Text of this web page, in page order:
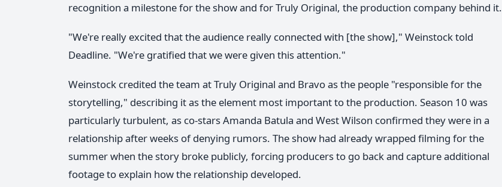
recognition a milestone for the show and for Truly Original, the production company behind it.
"We're really excited that the audience really connected with [the show]," Weinstock told
Deadline. "We're gratified that we were given this attention."
Weinstock credited the team at Truly Original and Bravo as the people "responsible for the
storytelling," describing it as the element most important to the production. Season 10 was
particularly turbulent, as co-stars Amanda Batula and West Wilson confirmed they were in a
relationship after weeks of denying rumors. The show had already wrapped filming for the
summer when the story broke publicly, forcing producers to go back and capture additional
footage to explain how the relationship developed.